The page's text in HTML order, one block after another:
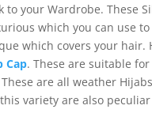
to your Wardrobe. These
which you can use
which covers your
Cap. These are suitable
are all weather
variety are also